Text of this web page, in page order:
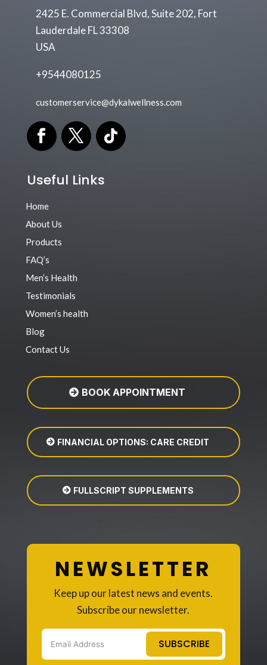
2425 E. Commercial Blvd, Suite 202, Fort
Lauderdale FL 33308
USA
+9544080125
customerservice@dykalwellness.com
Useful Links
Home
About Us
Products
FAQ’s
Men’s Health
Testimonials
Women’s health
Blog
Contact Us
BOOK APPOINTMENT
FINANCIAL OPTIONS: CARE CREDIT
FULLSCRIPT SUPPLEMENTS
NEWSLETTER
Keep up our latest news and events.
Subscribe our newsletter.
SUBSCRIBE